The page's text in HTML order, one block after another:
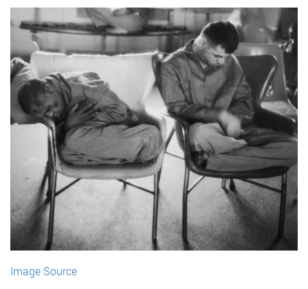
Image Source